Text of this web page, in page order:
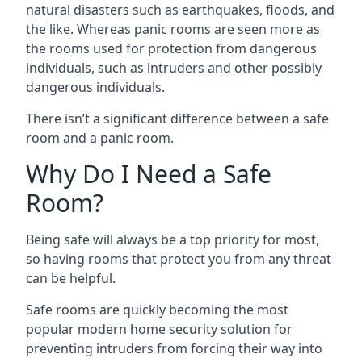
natural disasters such as earthquakes, floods, and
the like. Whereas panic rooms are seen more as
the rooms used for protection from dangerous
individuals, such as intruders and other possibly
dangerous individuals.
There isn’t a significant difference between a safe
room and a panic room.
Why Do I Need a Safe
Room?
Being safe will always be a top priority for most,
so having rooms that protect you from any threat
can be helpful.
Safe rooms are quickly becoming the most
popular modern home security solution for
preventing intruders from forcing their way into